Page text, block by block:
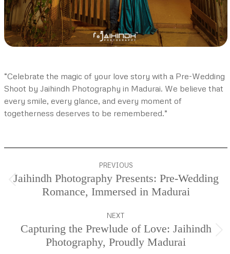
“Celebrate the magic of your love story with a Pre-Wedding
Shoot by Jaihindh Photography in Madurai. We believe that
every smile, every glance, and every moment of
togetherness deserves to be remembered.”
navigation
PREVIOUS
Previous
project:
Jaihindh Photography Presents: Pre-Wedding
Romance, Immersed in Madurai
NEXT
Next
project:
Capturing the Prewlude of Love: Jaihindh
Photography, Proudly Madurai